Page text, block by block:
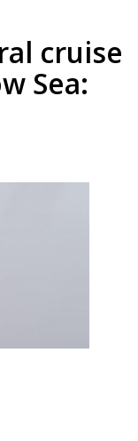
cruise
Sea: